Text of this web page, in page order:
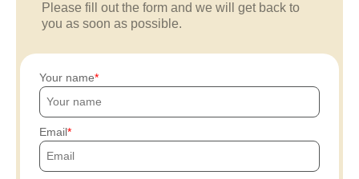
Please fill out the form and we will get back to
you as soon as possible.
Your name
Email